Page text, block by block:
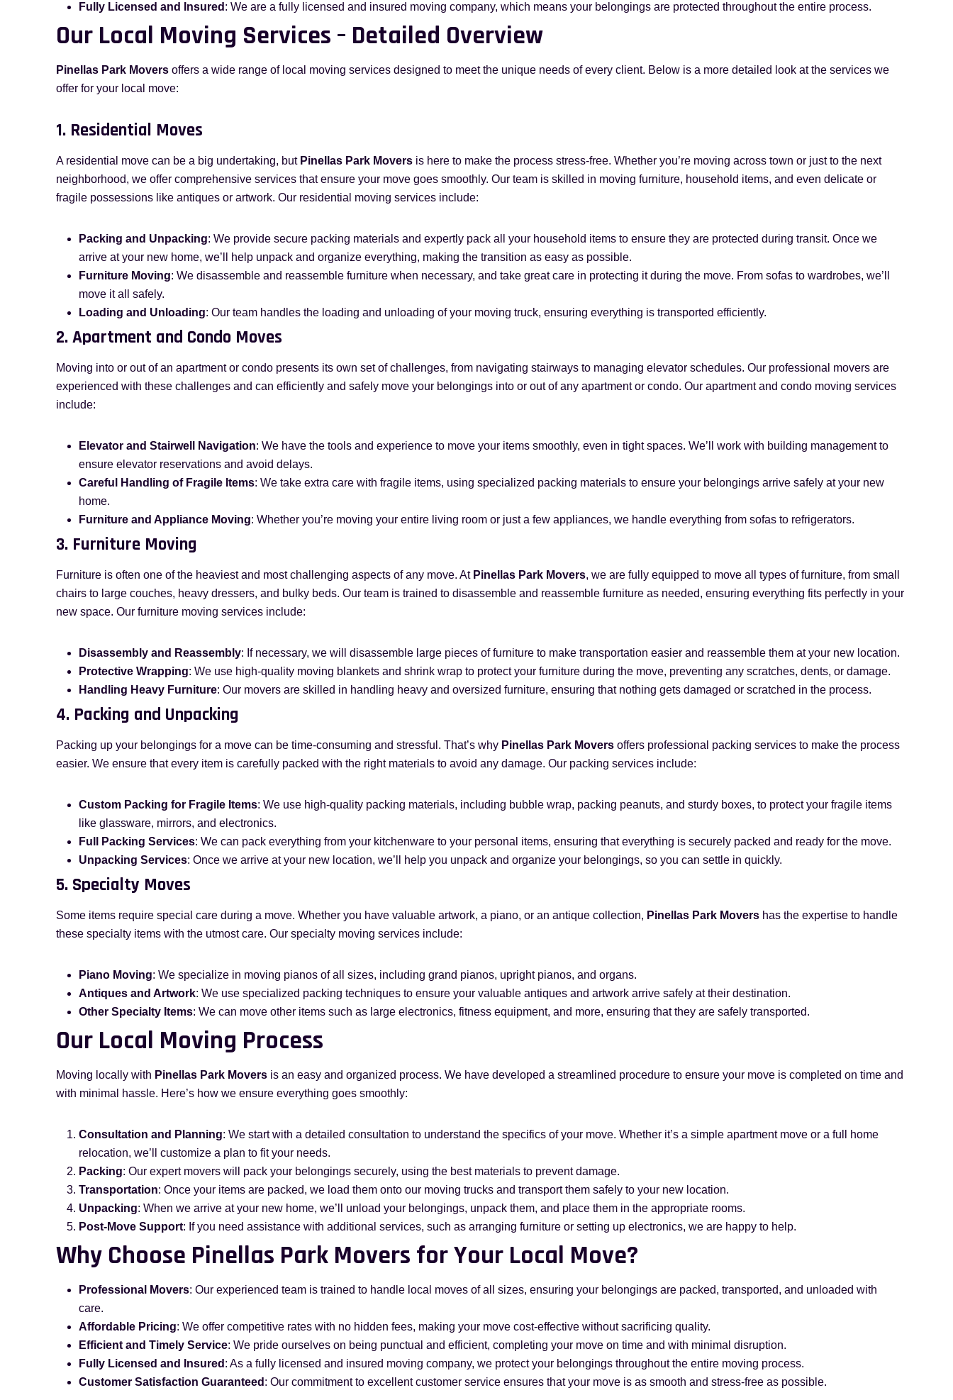
Fully Licensed and Insured : We are a fully licensed and insured moving company, which means your belongings are protected throughout the entire process.
Our Local Moving Services – Detailed Overview
Pinellas Park Movers offers a wide range of local moving services designed to meet the unique needs of every client. Below is a more detailed look at the services we
offer for your local move:
1. Residential Moves
A residential move can be a big undertaking, but Pinellas Park Movers is here to make the process stress-free. Whether you’re moving across town or just to the next
neighborhood, we offer comprehensive services that ensure your move goes smoothly. Our team is skilled in moving furniture, household items, and even delicate or
fragile possessions like antiques or artwork. Our residential moving services include:
Packing and Unpacking: We provide secure packing materials and expertly pack all your household items to ensure they are protected during transit. Once we
arrive at your new home, we’ll help unpack and organize everything, making the transition as easy as possible.
Furniture Moving: We disassemble and reassemble furniture when necessary, and take great care in protecting it during the move. From sofas to wardrobes, we’ll
move it all safely.
Loading and Unloading: Our team handles the loading and unloading of your moving truck, ensuring everything is transported efficiently.
2. Apartment and Condo Moves
Moving into or out of an apartment or condo presents its own set of challenges, from navigating stairways to managing elevator schedules. Our professional movers are
experienced with these challenges and can efficiently and safely move your belongings into or out of any apartment or condo. Our apartment and condo moving services
include:
Elevator and Stairwell Navigation: We have the tools and experience to move your items smoothly, even in tight spaces. We’ll work with building management to
ensure elevator reservations and avoid delays.
Careful Handling of Fragile Items: We take extra care with fragile items, using specialized packing materials to ensure your belongings arrive safely at your new
home.
Furniture and Appliance Moving: Whether you’re moving your entire living room or just a few appliances, we handle everything from sofas to refrigerators.
3. Furniture Moving
Furniture is often one of the heaviest and most challenging aspects of any move. At Pinellas Park Movers, we are fully equipped to move all types of furniture, from small
chairs to large couches, heavy dressers, and bulky beds. Our team is trained to disassemble and reassemble furniture as needed, ensuring everything fits perfectly in your
new space. Our furniture moving services include:
Disassembly and Reassembly: If necessary, we will disassemble large pieces of furniture to make transportation easier and reassemble them at your new location.
Protective Wrapping: We use high-quality moving blankets and shrink wrap to protect your furniture during the move, preventing any scratches, dents, or damage.
Handling Heavy Furniture: Our movers are skilled in handling heavy and oversized furniture, ensuring that nothing gets damaged or scratched in the process.
4. Packing and Unpacking
Packing up your belongings for a move can be time-consuming and stressful. That’s why Pinellas Park Movers offers professional packing services to make the process
easier. We ensure that every item is carefully packed with the right materials to avoid any damage. Our packing services include:
Custom Packing for Fragile Items: We use high-quality packing materials, including bubble wrap, packing peanuts, and sturdy boxes, to protect your fragile items
like glassware, mirrors, and electronics.
Full Packing Services: We can pack everything from your kitchenware to your personal items, ensuring that everything is securely packed and ready for the move.
Unpacking Services: Once we arrive at your new location, we’ll help you unpack and organize your belongings, so you can settle in quickly.
5. Specialty Moves
Some items require special care during a move. Whether you have valuable artwork, a piano, or an antique collection, Pinellas Park Movers has the expertise to handle
these specialty items with the utmost care. Our specialty moving services include:
Piano Moving: We specialize in moving pianos of all sizes, including grand pianos, upright pianos, and organs.
Antiques and Artwork: We use specialized packing techniques to ensure your valuable antiques and artwork arrive safely at their destination.
Other Specialty Items: We can move other items such as large electronics, fitness equipment, and more, ensuring that they are safely transported.
Our Local Moving Process
Moving locally with Pinellas Park Movers is an easy and organized process. We have developed a streamlined procedure to ensure your move is completed on time and
with minimal hassle. Here’s how we ensure everything goes smoothly:
Consultation and Planning: We start with a detailed consultation to understand the specifics of your move. Whether it’s a simple apartment move or a full home
relocation, we’ll customize a plan to fit your needs.
Packing: Our expert movers will pack your belongings securely, using the best materials to prevent damage.
Transportation: Once your items are packed, we load them onto our moving trucks and transport them safely to your new location.
Unpacking: When we arrive at your new home, we’ll unload your belongings, unpack them, and place them in the appropriate rooms.
Post-Move Support: If you need assistance with additional services, such as arranging furniture or setting up electronics, we are happy to help.
Why Choose Pinellas Park Movers for Your Local Move?
Professional Movers: Our experienced team is trained to handle local moves of all sizes, ensuring your belongings are packed, transported, and unloaded with
care.
Affordable Pricing: We offer competitive rates with no hidden fees, making your move cost-effective without sacrificing quality.
Efficient and Timely Service: We pride ourselves on being punctual and efficient, completing your move on time and with minimal disruption.
Fully Licensed and Insured : As a fully licensed and insured moving company, we protect your belongings throughout the entire moving process.
Customer Satisfaction Guaranteed : Our commitment to excellent customer service ensures that your move is as smooth and stress-free as possible.